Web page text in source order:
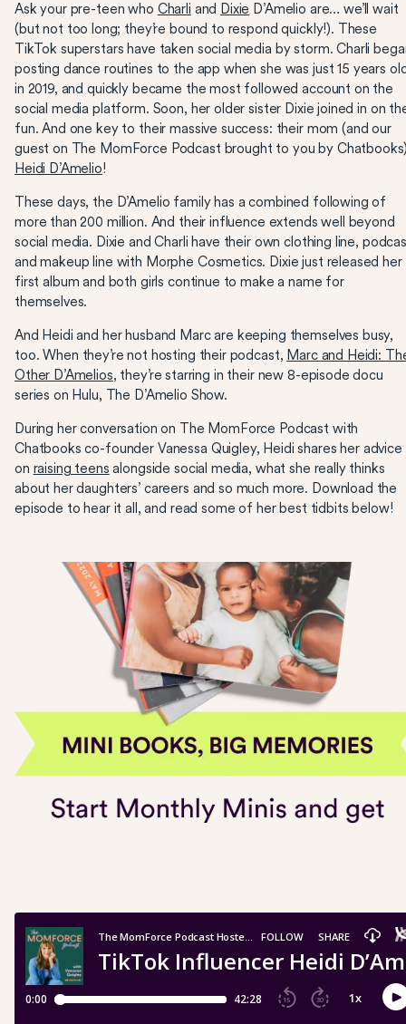
Ask your pre-teen who Charli and Dixie D’Amelio are… we’ll wait
(but not too long; they’re bound to respond quickly!). These
TikTok superstars have taken social media by storm. Charli
posting dance routines to the app when she was just 15 years
in 2019, and quickly became the most followed account on the
social media platform. Soon, her older sister Dixie joined in on
fun. And one key to their massive success: their mom (and our
guest on The MomForce Podcast brought to you by
Heidi D’Amelio!
These days, the D’Amelio family has a combined following of
more than 200 million. And their influence extends well beyond
social media. Dixie and Charli have their own clothing line,
and makeup line with Morphe Cosmetics. Dixie just released her
first album and both girls continue to make a name for
themselves.
And Heidi and her husband Marc are keeping themselves busy,
too. When they’re not hosting their podcast, Marc and Heidi:
Other D’Amelios, they’re starring in their new 8-episode docu
series on Hulu, The D’Amelio Show.
During her conversation on The MomForce Podcast with
Chatbooks co-founder Vanessa Quigley, Heidi shares her advice
on raising teens alongside social media, what she really thinks
about her daughters’ careers and so much more. Download the
episode to hear it all, and read some of her best tidbits below!